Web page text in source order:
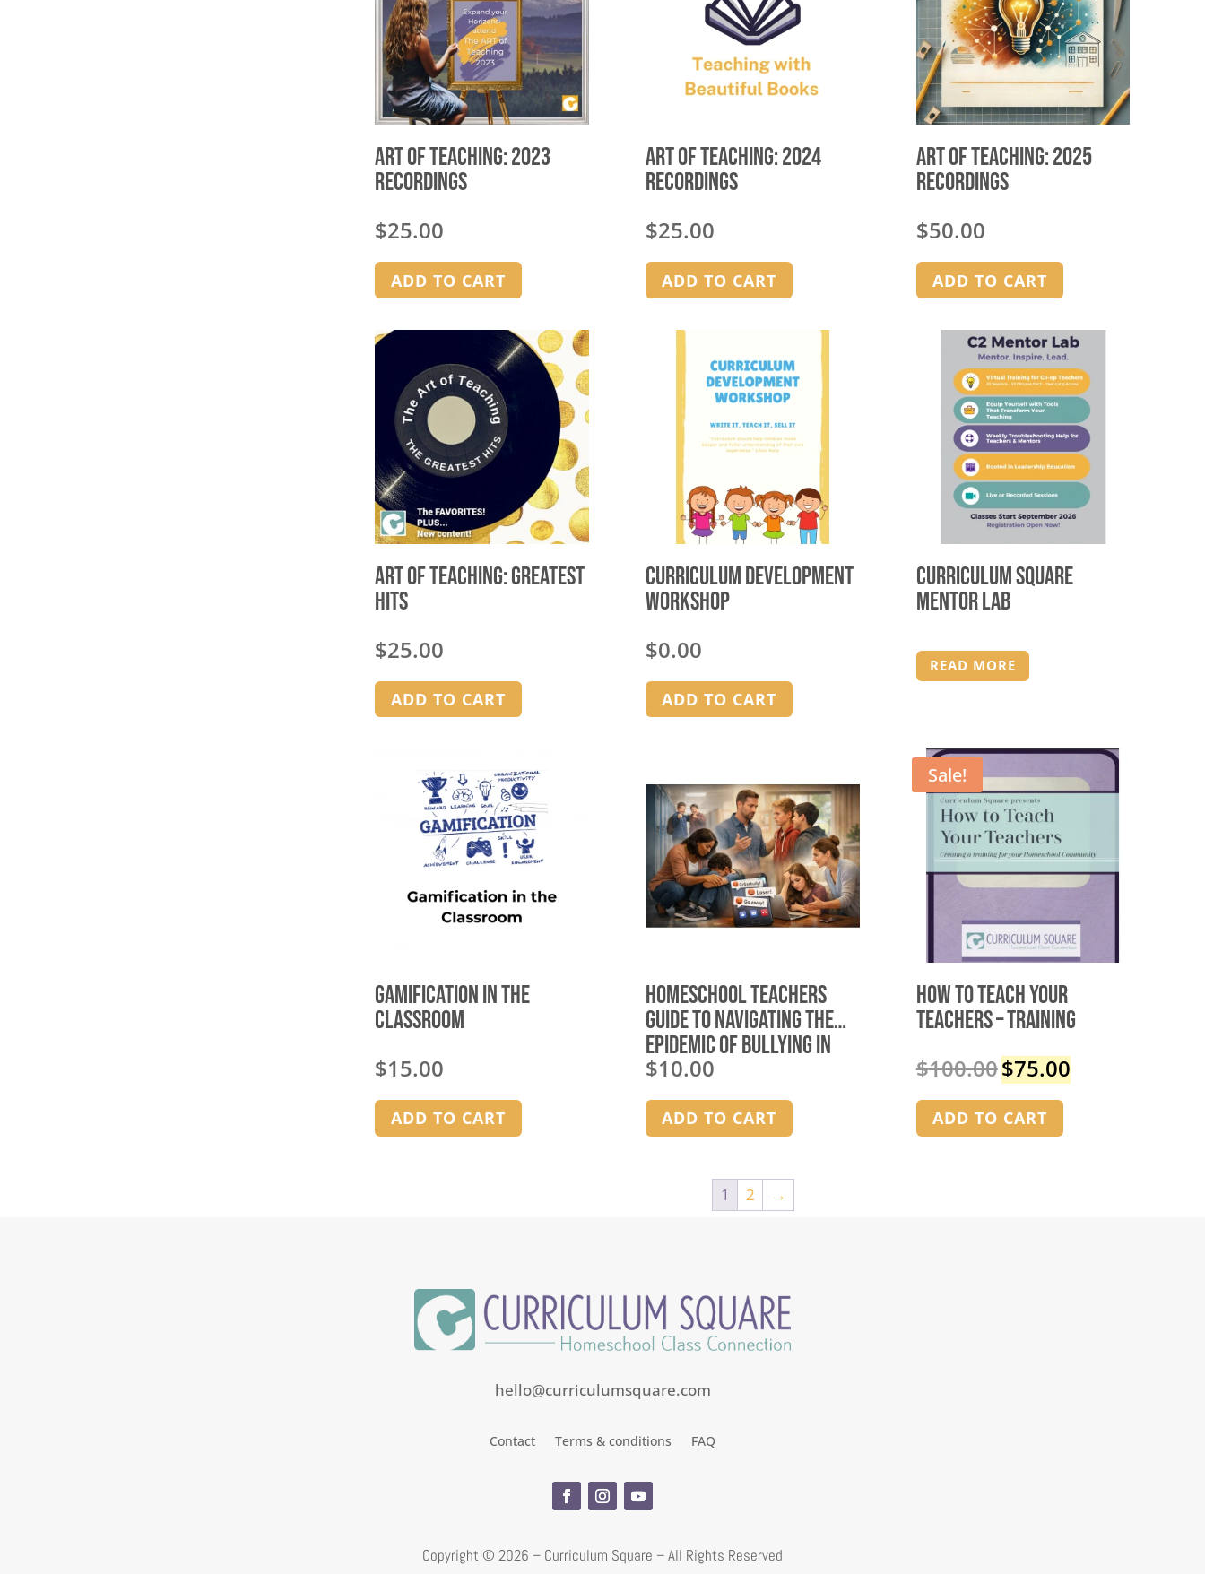
may
be
chosen
on
the
product
page
Art of Teaching: 2023
Recordings
$25.00
ADD TO CART
Art of Teaching: 2024
Recordings
$25.00
ADD TO CART
Art of Teaching: 2025
Recordings
$50.00
ADD TO CART
Art of Teaching: Greatest
Hits
$25.00
ADD TO CART
Curriculum Development
Workshop
$0.00
ADD TO CART
Curriculum Square
Mentor Lab
READ MORE
Gamification in the
Classroom
$15.00
ADD TO CART
Homeschool Teachers
Guide to Navigating the
Epidemic of Bullying in
Today’s Society –
homeschool group
license
$10.00
ADD TO CART
Sale!
How to Teach Your
Teachers – TRAINING
$100.00 Original
was:
$100.00.
$75.00Current
ADD TO CART
1 2 →
hello@curriculumsquare.com
Contact Terms & conditions FAQ
Copyright © 2026 – Curriculum Square – All Rights Reserved